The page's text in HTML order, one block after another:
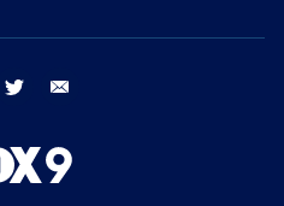
facebook twitter